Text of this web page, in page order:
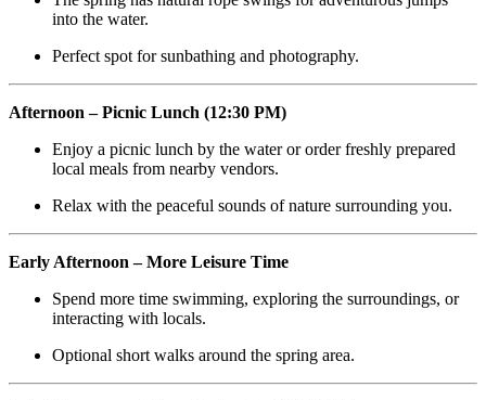
into the water.
Perfect spot for sunbathing and photography.
Afternoon – Picnic Lunch (12:30 PM)
Enjoy a picnic lunch by the water or order freshly prepared
local meals from nearby vendors.
Relax with the peaceful sounds of nature surrounding you.
Early Afternoon – More Leisure Time
Spend more time swimming, exploring the surroundings, or
interacting with locals.
Optional short walks around the spring area.